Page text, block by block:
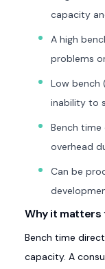
capacity
A high
problems
Low bench
inability to
Bench
overhead
Can be
Why it matters
Bench time
capacity. A